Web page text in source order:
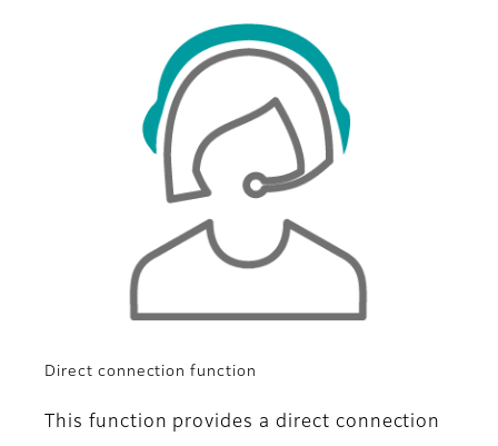
Direct connection function
This function provides a direct connection